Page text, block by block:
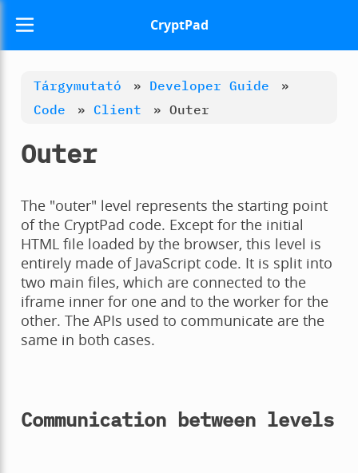
CryptPad
Tárgymutató » Developer Guide
»
Code
» Client » Outer
Outer
The "outer" level represents the starting point
of the CryptPad code. Except for the initial
HTML file loaded by the browser, this level is
entirely made of JavaScript code. It is split into
two main files, which are connected to the
iframe inner for one and to the worker for the
other. The APIs used to communicate are the
same in both cases.
Communication between levels